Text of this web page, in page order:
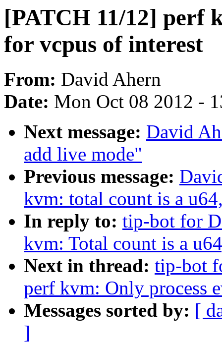
[PATCH 11/12] perf
for vcpus of interest
From: David Ahern
Date: Mon Oct 08 2012 -
Next message: David
add live mode"
Previous message:
kvm: total count is a
In reply to: tip-bot for
kvm: Total count is a
Next in thread: tip-bot
perf kvm: Only process
Messages sorted by: [
]